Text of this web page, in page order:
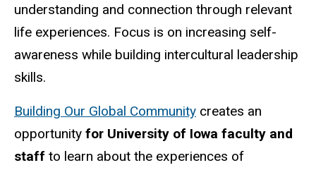
understanding and connection through relevant
life experiences. Focus is on increasing self-
awareness while building intercultural leadership
skills.
Building Our Global Community creates an
opportunity for University of Iowa faculty and
staff to learn about the experiences of